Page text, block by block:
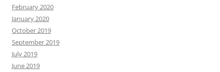
February 2020
January 2020
October 2019
September 2019
July 2019
June 2019